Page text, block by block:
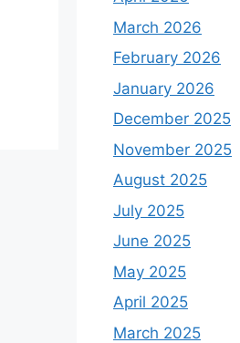
March 2026
February 2026
January 2026
December 2025
November 2025
August 2025
July 2025
June 2025
May 2025
April 2025
March 2025